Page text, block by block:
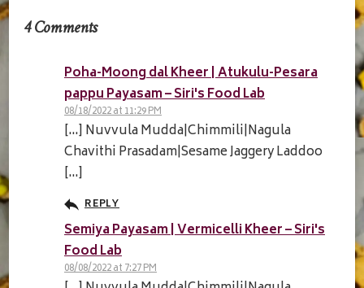
4 Comments
Poha-Moong dal Kheer | Atukulu-Pesara
pappu Payasam – Siri's Food Lab
08/18/2022 at 11:29 PM
[…] Nuvvula Mudda|Chimmili|Nagula
Chavithi Prasadam|Sesame Jaggery Laddoo
[…]
REPLY
Semiya Payasam | Vermicelli Kheer – Siri's
Food Lab
08/08/2022 at 7:27 PM